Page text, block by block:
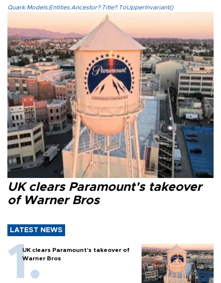
Quark.Models.Entities.Ancestor?.Title?.ToUpperInvariant()
UK clears Paramount's takeover
of Warner Bros
LATEST NEWS
UK clears Paramount's takeover of
Warner Bros